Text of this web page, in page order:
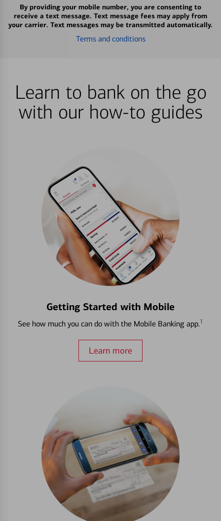
By providing your mobile number, you are consenting to
receive a text message. Text message fees may apply from
your carrier. Text messages may be transmitted automatically.
Terms and conditions
Learn to bank on the go
with our how-to guides
Getting Started with Mobile
See how much you can do with the Mobile Banking app.1
Learn more